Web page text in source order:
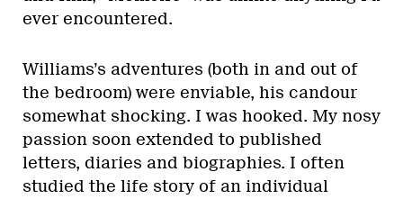
ever encountered.
Williams’s adventures (both in and out of
the bedroom) were enviable, his candour
somewhat shocking. I was hooked. My nosy
passion soon extended to published
letters, diaries and biographies. I often
studied the life story of an individual